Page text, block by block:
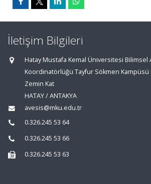
İletişim Bilgileri
Hatay Mustafa Kemal Üniversitesi Bilimsel
Koordinatörlüğü Tayfur Sökmen Kampüsü
Zemin Kat
HATAY / ANTAKYA
avesis@mku.edu.tr
0.326.245 53 64
0.326.245 53 66
0.326.245 53 63